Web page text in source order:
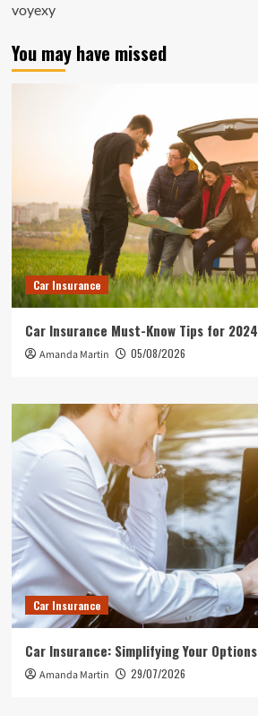
voyexy
You may have missed
Car Insurance
Car Insurance Must-Know Tips for 2024
Amanda Martin 05/08/2026
Car Insurance
Car Insurance: Simplifying Your Options
Amanda Martin 29/07/2026